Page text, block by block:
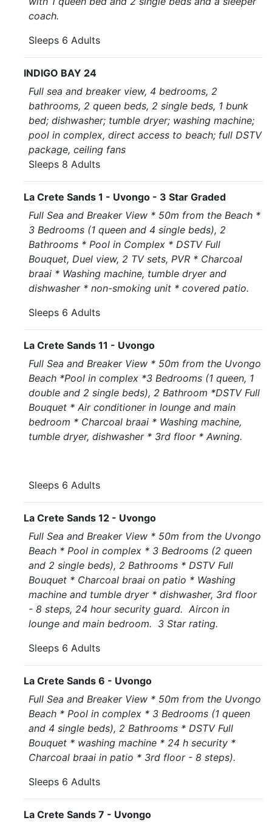
coach.
Sleeps 6 Adults
INDIGO BAY 24
Full sea and breaker view, 4 bedrooms, 2
bathrooms, 2 queen beds, 2 single beds, 1 bunk
bed; dishwasher; tumble dryer; washing machine;
pool in complex, direct access to beach; full DSTV
package, ceiling fans
Sleeps 8 Adults
La Crete Sands 1 - Uvongo - 3 Star Graded
Full Sea and Breaker View * 50m from the Beach *
3 Bedrooms (1 queen and 4 single beds), 2
Bathrooms * Pool in Complex * DSTV Full
Bouquet, Duel view, 2 TV sets, PVR * Charcoal
braai * Washing machine, tumble dryer and
dishwasher * non-smoking unit * covered patio.
Sleeps 6 Adults
La Crete Sands 11 - Uvongo
Full Sea and Breaker View * 50m from the Uvongo
Beach *Pool in complex *3 Bedrooms (1 queen, 1
double and 2 single beds), 2 Bathroom *DSTV Full
Bouquet * Air conditioner in lounge and main
bedroom * Charcoal braai * Washing machine,
tumble dryer, dishwasher * 3rd floor * Awning.
Sleeps 6 Adults
La Crete Sands 12 - Uvongo
Full Sea and Breaker View * 50m from the Uvongo
Beach * Pool in complex * 3 Bedrooms (2 queen
and 2 single beds), 2 Bathrooms * DSTV Full
Bouquet * Charcoal braai on patio * Washing
machine and tumble dryer * dishwasher, 3rd floor
- 8 steps, 24 hour security guard. Aircon in
lounge and main bedroom. 3 Star rating.
Sleeps 6 Adults
La Crete Sands 6 - Uvongo
Full Sea and Breaker View * 50m from the Uvongo
Beach * Pool in complex * 3 Bedrooms (1 queen
and 4 single beds), 2 Bathrooms * DSTV Full
Bouquet * washing machine * 24 h security *
Charcoal braai in patio * 3rd floor - 8 steps).
Sleeps 6 Adults
La Crete Sands 7 - Uvongo